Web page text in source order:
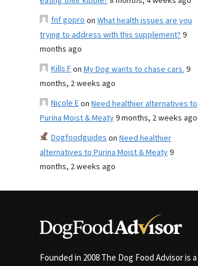
fnf goproon What health issues are you
trying to address with this supplement?9
months ago
Kills Fon My Dog wants to chase cars.9
months, 2 weeks ago
Nicole Eon Need healthier alternatives to
Purina Moist & Meaty9 months, 2 weeks ago
Dogfoodguideson Need healthier
alternatives to Purina Moist & Meaty9
months, 2 weeks ago
Founded in 2008 The Dog Food Advisor is a